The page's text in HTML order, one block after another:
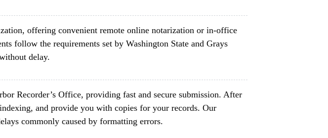
offering convenient remote online notarization or in-office
follow the requirements set by Washington State and Grays
delay.
Recorder’s Office, providing fast and secure submission. After
and provide you with copies for your records. Our
commonly caused by formatting errors.